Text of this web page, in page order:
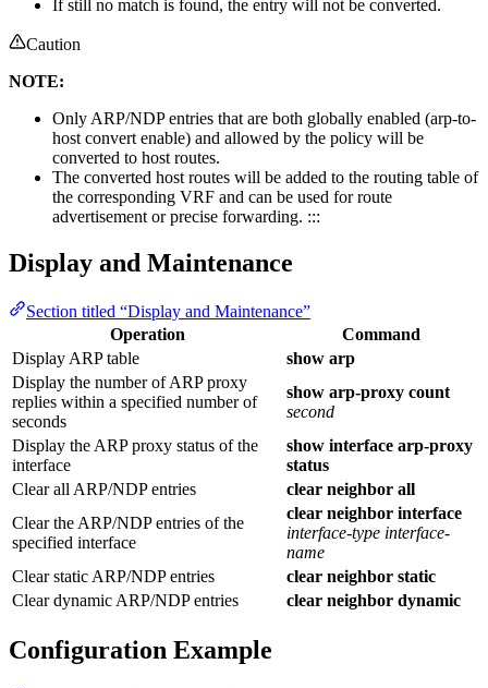
If still no match is found, the entry will not be converted.
Caution
NOTE:
Only ARP/NDP entries that are both globally enabled (arp-to-
host convert enable) and allowed by the policy will be
converted to host routes.
The converted host routes will be added to the routing table of
the corresponding VRF and can be used for route
advertisement or precise forwarding. :::
Display and Maintenance
Section titled “Display and Maintenance”
Operation
Command
Display ARP table
show arp
Display the number of ARP proxy
replies within a specified number of
seconds
show arp-proxy count
second
Display the ARP proxy status of the
interface
show interface arp-proxy
status
Clear all ARP/NDP entries
clear neighbor all
Clear the ARP/NDP entries of the
specified interface
clear neighbor interface
interface-type interface-
name
Clear static ARP/NDP entries
clear neighbor static
Clear dynamic ARP/NDP entries
clear neighbor dynamic
Configuration Example